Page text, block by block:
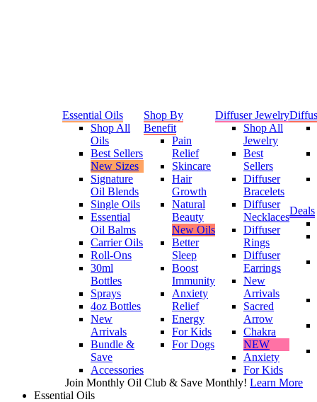
Essential Oils
Shop All
Oils
Best Sellers
New Sizes
Signature
Oil Blends
Single Oils
Essential
Oil Balms
Carrier Oils
Roll-Ons
30ml
Bottles
Sprays
4oz Bottles
New
Arrivals
Bundle &
Save
Accessories
Shop By
Benefit
Pain
Relief
Skincare
Hair
Growth
Natural
Beauty
New Oils
Better
Sleep
Boost
Immunity
Anxiety
Relief
Energy
For Kids
For Dogs
Diffuser Jewelry
Shop All
Jewelry
Best
Sellers
Diffuser
Bracelets
Diffuser
Necklaces
Diffuser
Rings
Diffuser
Earrings
New
Arrivals
Sacred
Arrow
Chakra
NEW
Anxiety
For Kids
Deals
Join Monthly Oil Club & Save Monthly! Learn More
Essential Oils